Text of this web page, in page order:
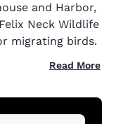
and Harbor,
Neck Wildlife
migrating birds.
Read More